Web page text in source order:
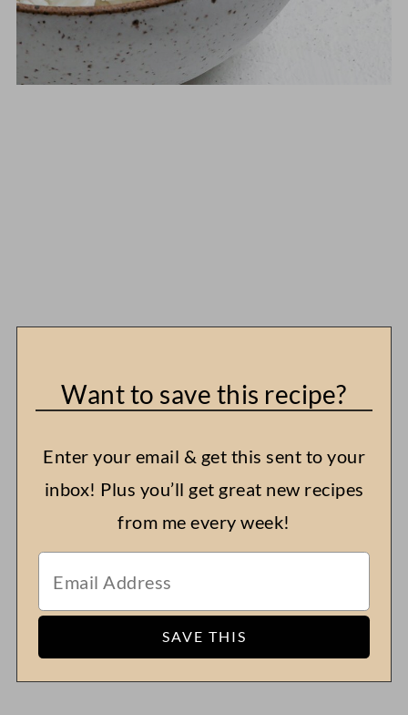
Want to save this recipe?
Enter your email & get this sent to your
inbox! Plus you’ll get great new recipes
from me every week!